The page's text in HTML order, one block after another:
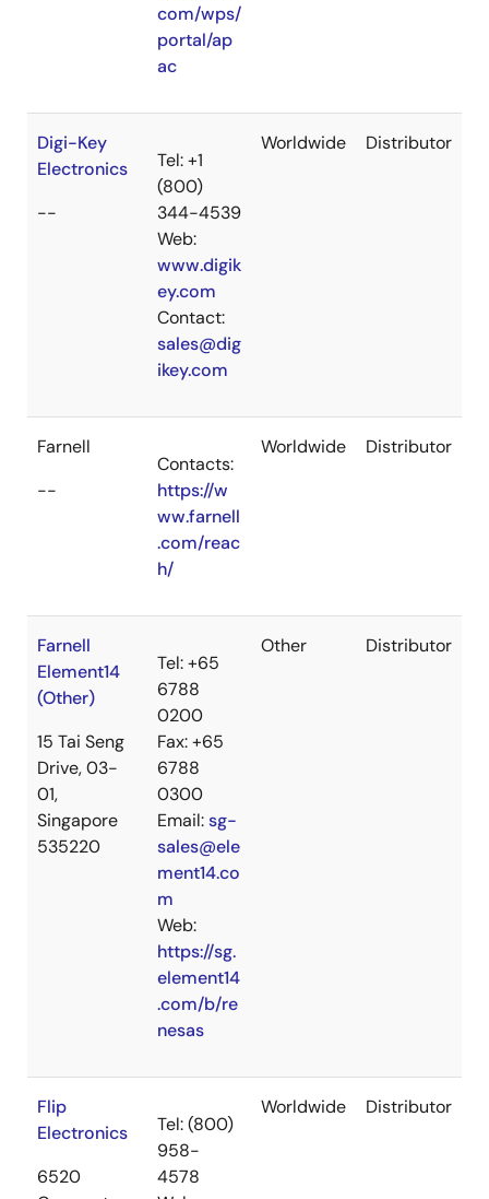
com/wps/
portal/ap
ac
Digi-Key
Electronics
--
Tel: +1
(800)
344-4539
Web:
www.digik
ey.com
Contact:
sales@dig
ikey.com
Worldwide Distributor
Farnell
--
Contacts:
https://w
ww.farnell
.com/reac
h/
Worldwide Distributor
Farnell
Element14
(Other)
15 Tai Seng
Drive, 03-
01,
Singapore
535220
Tel: +65
6788
0200
Fax: +65
6788
0300
Email:sg-
sales@ele
ment14.co
m
Web:
https://sg.
element14
.com/b/re
nesas
Other Distributor
Flip
Electronics
6520
Tel: (800)
958-
4578
Worldwide Distributor